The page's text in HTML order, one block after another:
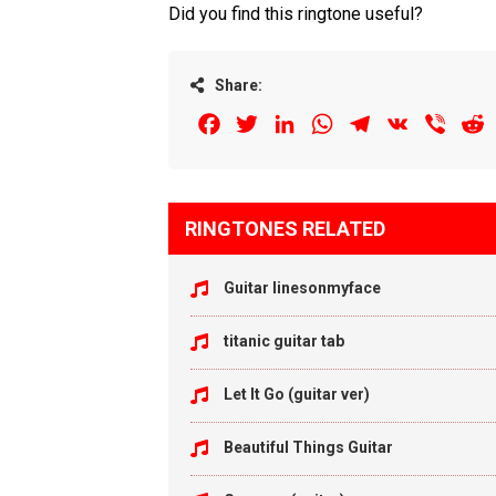
Did you find this ringtone useful?
Share:
FacebookTwitterLinkedInWhatsAppTelegram
VK Viber
RINGTONES RELATED
Guitar linesonmyface
titanic guitar tab
Let It Go (guitar ver)
Beautiful Things Guitar